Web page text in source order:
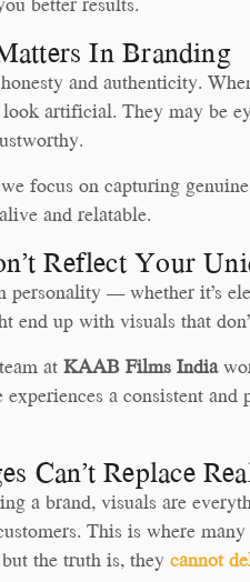
In Branding
and authenticity.
artificial. They may be
focus on capturing
and relatable.
Reflect Your
personality — whether it’s
end up with visuals that
atKAAB Films India
experiences a consistent
Can’t Replace
a brand, visuals are
This is where
the truth is, theycannot